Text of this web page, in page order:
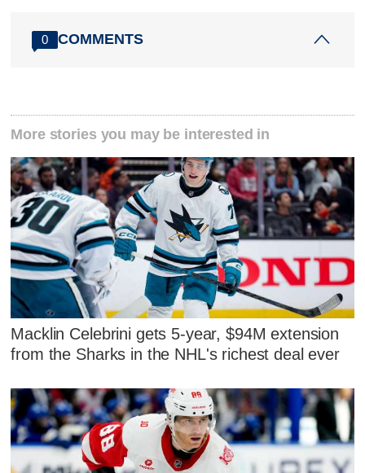
0 COMMENTS
More stories you may be interested in
Macklin Celebrini gets 5-year, $94M extension
from the Sharks in the NHL's richest deal ever